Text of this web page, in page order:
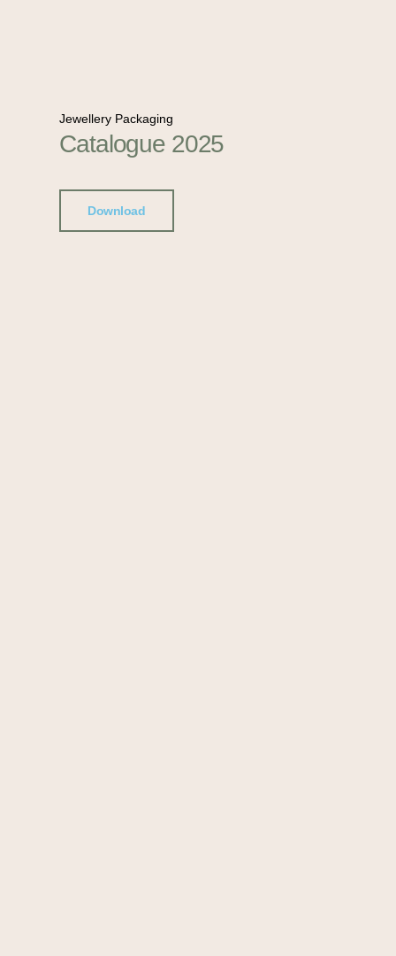
Jewellery Packaging
Catalogue 2025
Download